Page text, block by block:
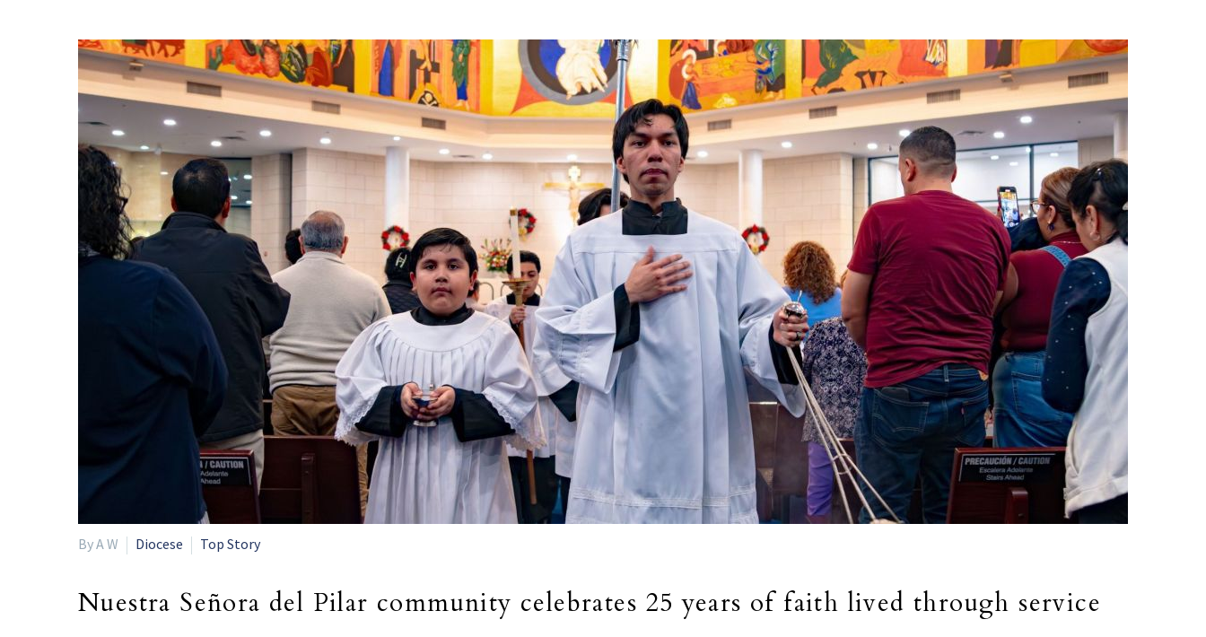
By A W Diocese Top Story
Nuestra Señora del Pilar community celebrates 25 years of faith lived through service